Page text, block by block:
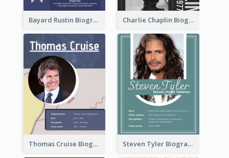
Bayard Rustin Biography Charlie Chaplin Biography
Thomas Cruise Biography Steven Tyler Biography